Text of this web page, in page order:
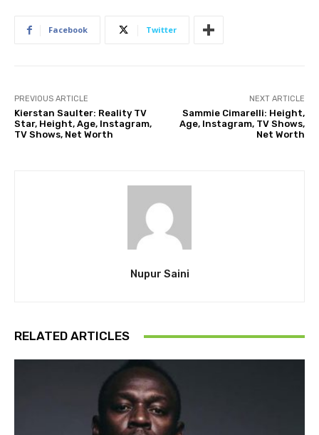
Facebook Twitter
PREVIOUS ARTICLE
Kierstan Saulter: Reality TV
Star, Height, Age, Instagram,
TV Shows, Net Worth
NEXT ARTICLE
Sammie Cimarelli: Height,
Age, Instagram, TV Shows,
Net Worth
Nupur Saini
RELATED ARTICLES